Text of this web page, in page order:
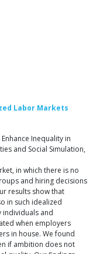
Labor Markets
Inequality in
and Social Simulation,
in which there is no
and hiring decisions
results show that
in such idealized
individuals and
when employers
in house. We found
if ambition does not